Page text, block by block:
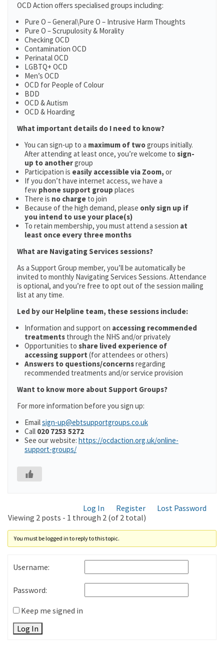
OCD Action offers specialised groups including:
Pure O – General\Pure O – Intrusive Harm Thoughts
Pure O – Scrupulosity & Morality
Checking OCD
Contamination OCD
Perinatal OCD
LGBTQ+ OCD
Men’s OCD
OCD for People of Colour
BDD
OCD & Autism
OCD & Hoarding
What important details do I need to know?
You can sign-up to a maximum of twogroups initially.
After attending at least once, you’re welcome to sign-
up to anothergroup
Participation is easily accessible via Zoom, or
If you don’t have internet access, we have a
few phone support group places
There is no charge to join
Because of the high demand, please only sign up if
you intend to use your place(s)
To retain membership, you must attend a session at
least once every three months
What are Navigating Services sessions?
As a Support Group member, you’ll be automatically be
invited to monthly Navigating Services Sessions. Attendance
is optional, and you’re free to opt out of the session mailing
list at any time.
Led by our Helpline team, these sessions include:
Information and support on accessing recommended
treatments through the NHS and/or privately
Opportunities to share lived experience of
accessing support (for attendees or others)
Answers to questions/concernsregarding
recommended treatments and/or service provision
Want to know more about Support Groups?
For more information before you sign up:
Emailsign-up@ebtsupportgroups.co.uk
Call 020 7253 5272
See our website: https://ocdaction.org.uk/online-
support-groups/
Log In Register
Lost Password
Viewing 2 posts - 1 through 2 (of 2 total)
You must be logged in to reply to this topic.
Username:
Password:
Keep me signed in
Log In